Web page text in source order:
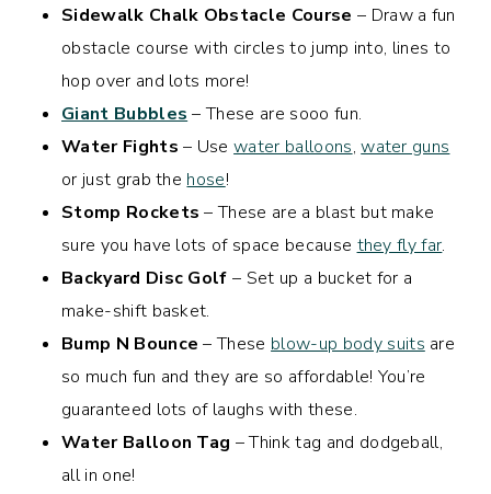
Sidewalk Chalk Obstacle Course – Draw a fun
obstacle course with circles to jump into, lines to
hop over and lots more!
Giant Bubbles – These are sooo fun.
Water Fights – Usewater balloons,water guns
or just grab the hose!
Stomp Rockets – These are a blast but make
sure you have lots of space because they fly far.
Backyard Disc Golf – Set up a bucket for a
make-shift basket.
Bump N Bounce – These blow-up body suits are
so much fun and they are so affordable! You’re
guaranteed lots of laughs with these.
Water Balloon Tag – Think tag and dodgeball,
all in one!